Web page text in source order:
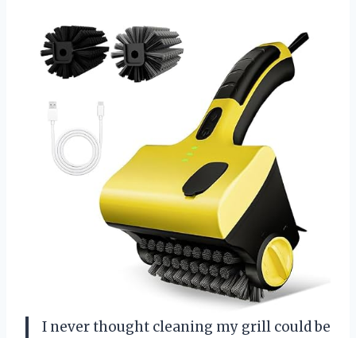
I never thought cleaning my grill could be